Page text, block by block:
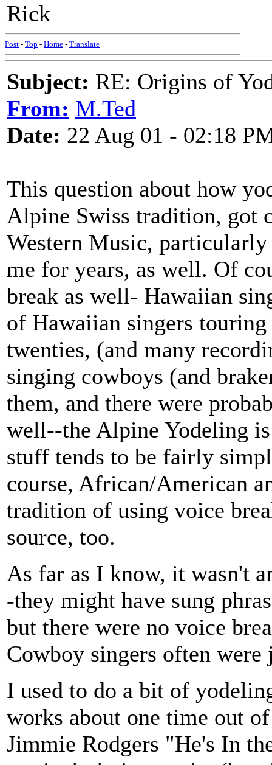
Rick
Post - Top - Home - Translate
Subject: RE: Origins of
From: M.Ted
Date: 22 Aug 01 - 02:18
This question about how
Alpine Swiss tradition, got
Western Music,
me for years, as well. Of
break as well- Hawaiian
of Hawaiian singers
twenties, (and many
singing cowboys (and
them, and there were
well--the Alpine Yodeling
stuff tends to be fairly
course, African/American
tradition of using voice
source, too.
As far as I know, it wasn't
-they might have sung
but there were no voice
Cowboy singers often
I used to do a bit of
works about one time out
Jimmie Rodgers "He's In